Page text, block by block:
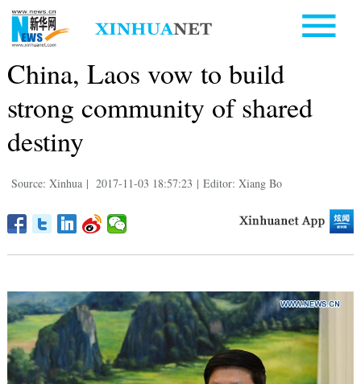
China, Laos vow to build
strong community of shared
destiny
Source: Xinhua | 2017-11-03 18:57:23 | Editor: Xiang Bo